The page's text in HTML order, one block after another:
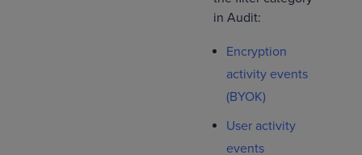
in Audit:
Encryption
activity events
(BYOK)
User activity
events